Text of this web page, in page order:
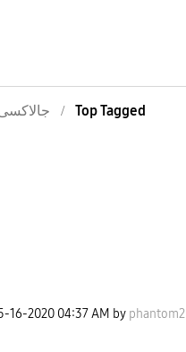
Top Tagged
16-2020 04:37 AM by phantom2